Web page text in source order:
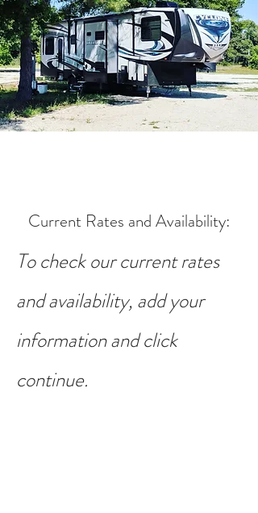
Current Rates and Availability:
To check our current rates
and availability, add your
information and click
continue.